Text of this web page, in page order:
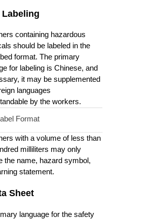
containing hazardous
should be labeled in the
format. The primary
for labeling is Chinese, and
it may be supplemented
languages
by the workers.
Format
with a volume of less than
milliliters may only
the name, hazard symbol,
statement.
Sheet
language for the safety